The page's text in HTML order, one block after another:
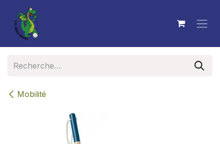
Se rendre au contenu
Mobilité